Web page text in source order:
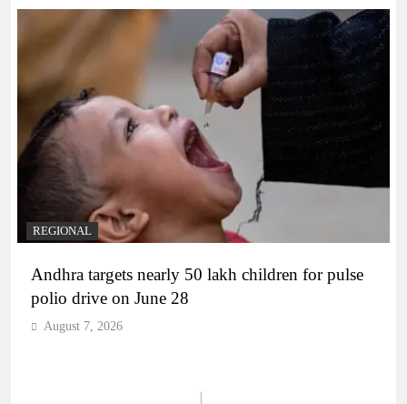
REGIONAL
Andhra targets nearly 50 lakh children for pulse
polio drive on June 28
August 7, 2026